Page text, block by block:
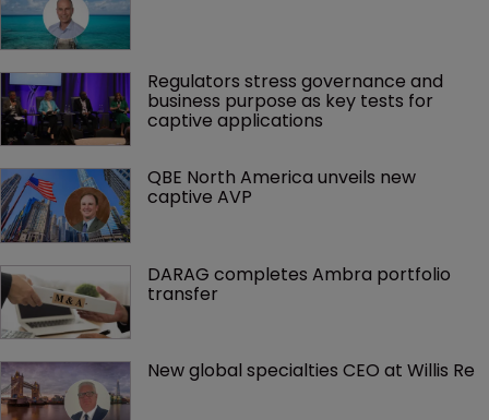
Regulators stress governance and
business purpose as key tests for
captive applications
QBE North America unveils new
captive AVP
DARAG completes Ambra portfolio
transfer
New global specialties CEO at Willis Re